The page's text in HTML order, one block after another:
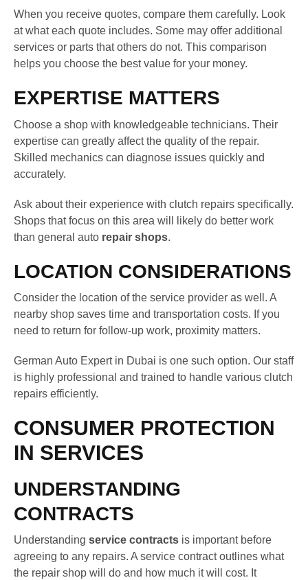
When you receive quotes, compare them carefully. Look
at what each quote includes. Some may offer additional
services or parts that others do not. This comparison
helps you choose the best value for your money.
EXPERTISE MATTERS
Choose a shop with knowledgeable technicians. Their
expertise can greatly affect the quality of the repair.
Skilled mechanics can diagnose issues quickly and
accurately.
Ask about their experience with clutch repairs specifically.
Shops that focus on this area will likely do better work
than general auto repair shops.
LOCATION CONSIDERATIONS
Consider the location of the service provider as well. A
nearby shop saves time and transportation costs. If you
need to return for follow-up work, proximity matters.
German Auto Expert in Dubai is one such option. Our staff
is highly professional and trained to handle various clutch
repairs efficiently.
CONSUMER PROTECTION
IN SERVICES
UNDERSTANDING
CONTRACTS
Understanding service contracts is important before
agreeing to any repairs. A service contract outlines what
the repair shop will do and how much it will cost. It